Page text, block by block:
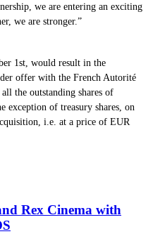
we are entering an exciting
we are stronger.”
1st, would result in the
offer with the French Autorité
the outstanding shares of
exception of treasury shares, on
i.e. at a price of EUR
Rex Cinema with